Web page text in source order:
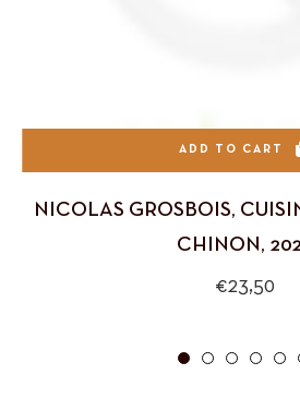
ADD TO CART
NICOLAS GROSBOIS,
CHINON,
Regular
€23,50